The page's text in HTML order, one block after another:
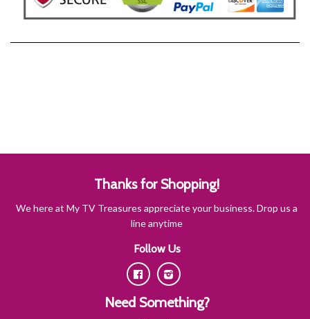
Thanks for Shopping!
We here at My TV Treasures appreciate your business. Drop us a
line anytime
Follow Us
FacebookInstagram
Need Something?